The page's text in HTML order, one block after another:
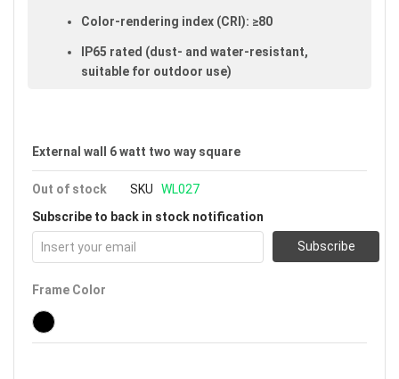
Color-rendering index (CRI): ≥80
IP65 rated (dust- and water-resistant,
suitable for outdoor use)
External wall 6 watt two way square
Out of stock SKU
WL027
Subscribe to back in stock notification
Subscribe
Frame Color